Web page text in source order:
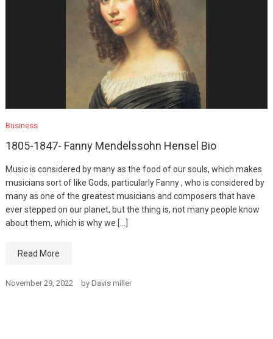
Business
1805-1847- Fanny Mendelssohn Hensel Bio
Music is considered by many as the food of our souls, which makes
musicians sort of like Gods, particularly Fanny , who is considered by
many as one of the greatest musicians and composers that have
ever stepped on our planet, but the thing is, not many people know
about them, which is why we […]
Read More
November 29, 2022 by Davis miller